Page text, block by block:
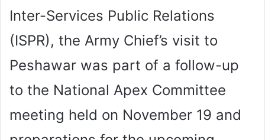
Inter-Services Public Relations
(ISPR), the Army Chief’s visit to
Peshawar was part of a follow-up
to the National Apex Committee
meeting held on November 19 and